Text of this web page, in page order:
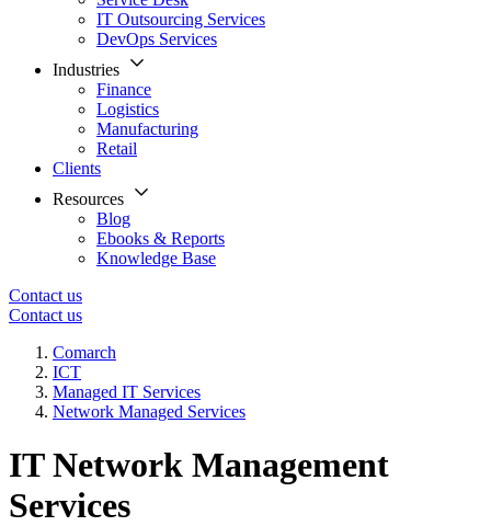
IT Outsourcing Services
DevOps Services
Industries
Finance
Logistics
Manufacturing
Retail
Clients
Resources
Blog
Ebooks & Reports
Knowledge Base
Contact us
Contact us
Comarch
ICT
Managed IT Services
Network Managed Services
IT Network Management
Services